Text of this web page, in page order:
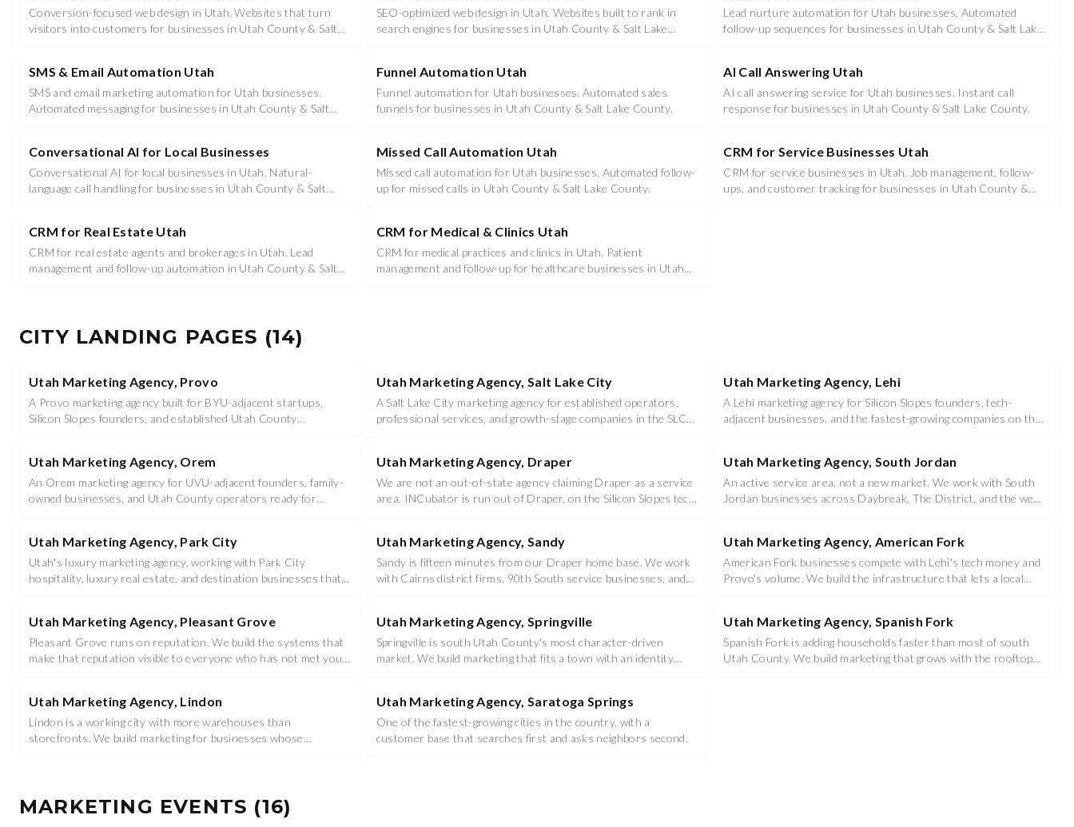
Conversion-focused web design in Utah. Websites that turn
visitors into customers for businesses in Utah County & Salt
SEO-optimized web design in Utah. Websites built to rank in
search engines for businesses in Utah County & Salt Lake
Lead nurture automation for Utah businesses. Automated
follow-up sequences for businesses in Utah County & Salt Lake
SMS & Email Automation Utah
SMS and email marketing automation for Utah businesses.
Automated messaging for businesses in Utah County & Salt
Funnel Automation Utah
Funnel automation for Utah businesses. Automated sales
funnels for businesses in Utah County & Salt Lake County.
AI Call Answering Utah
AI call answering service for Utah businesses. Instant call
response for businesses in Utah County & Salt Lake County.
Conversational AI for Local Businesses
Conversational AI for local businesses in Utah. Natural-
language call handling for businesses in Utah County & Salt
Missed Call Automation Utah
Missed call automation for Utah businesses. Automated follow-
up for missed calls in Utah County & Salt Lake County.
CRM for Service Businesses Utah
CRM for service businesses in Utah. Job management, follow-
ups, and customer tracking for businesses in Utah County &
CRM for Real Estate Utah
CRM for real estate agents and brokerages in Utah. Lead
management and follow-up automation in Utah County & Salt
CRM for Medical & Clinics Utah
CRM for medical practices and clinics in Utah. Patient
management and follow-up for healthcare businesses in Utah
CITY LANDING PAGES (14)
Utah Marketing Agency, Provo
A Provo marketing agency built for BYU-adjacent startups,
Silicon Slopes founders, and established Utah County
Utah Marketing Agency, Salt Lake City
A Salt Lake City marketing agency for established operators,
professional services, and growth-stage companies in the SLC
Utah Marketing Agency, Lehi
A Lehi marketing agency for Silicon Slopes founders, tech-
adjacent businesses, and the fastest-growing companies on the
Utah Marketing Agency, Orem
An Orem marketing agency for UVU-adjacent founders, family-
owned businesses, and Utah County operators ready for
Utah Marketing Agency, Draper
We are not an out-of-state agency claiming Draper as a service
area. INCubator is run out of Draper, on the Silicon Slopes tech
Utah Marketing Agency, South Jordan
An active service area, not a new market. We work with South
Jordan businesses across Daybreak, The District, and the west
Utah Marketing Agency, Park City
Utah's luxury marketing agency, working with Park City
hospitality, luxury real estate, and destination businesses that
Utah Marketing Agency, Sandy
Sandy is fifteen minutes from our Draper home base. We work
with Cairns district firms, 90th South service businesses, and
Utah Marketing Agency, American Fork
American Fork businesses compete with Lehi's tech money and
Provo's volume. We build the infrastructure that lets a local
Utah Marketing Agency, Pleasant Grove
Pleasant Grove runs on reputation. We build the systems that
make that reputation visible to everyone who has not met you
Utah Marketing Agency, Springville
Springville is south Utah County's most character-driven
market. We build marketing that fits a town with an identity
Utah Marketing Agency, Spanish Fork
Spanish Fork is adding households faster than most of south
Utah County. We build marketing that grows with the rooftops
Utah Marketing Agency, Lindon
Lindon is a working city with more warehouses than
storefronts. We build marketing for businesses whose
Utah Marketing Agency, Saratoga Springs
One of the fastest-growing cities in the country, with a
customer base that searches first and asks neighbors second.
MARKETING EVENTS (16)